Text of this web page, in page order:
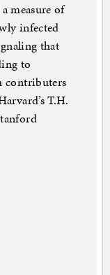
measure of
infected
that
to
contributers
T.H.